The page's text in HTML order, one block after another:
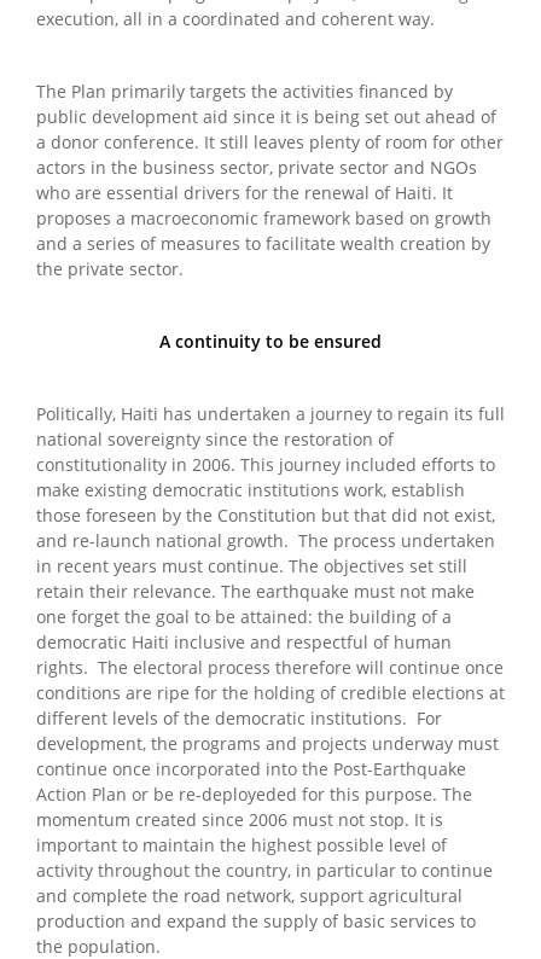
execution, all in a coordinated and coherent way.
The Plan primarily targets the activities financed by
public development aid since it is being set out ahead of
a donor conference. It still leaves plenty of room for other
actors in the business sector, private sector and NGOs
who are essential drivers for the renewal of Haiti. It
proposes a macroeconomic framework based on growth
and a series of measures to facilitate wealth creation by
the private sector.
A continuity to be ensured
Politically, Haiti has undertaken a journey to regain its full
national sovereignty since the restoration of
constitutionality in 2006. This journey included efforts to
make existing democratic institutions work, establish
those foreseen by the Constitution but that did not exist,
and re-launch national growth. The process undertaken
in recent years must continue. The objectives set still
retain their relevance. The earthquake must not make
one forget the goal to be attained: the building of a
democratic Haiti inclusive and respectful of human
rights. The electoral process therefore will continue once
conditions are ripe for the holding of credible elections at
different levels of the democratic institutions. For
development, the programs and projects underway must
continue once incorporated into the Post-Earthquake
Action Plan or be re-deployeded for this purpose. The
momentum created since 2006 must not stop. It is
important to maintain the highest possible level of
activity throughout the country, in particular to continue
and complete the road network, support agricultural
production and expand the supply of basic services to
the population.